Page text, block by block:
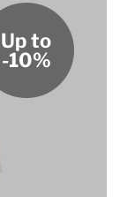
Up to
-10%